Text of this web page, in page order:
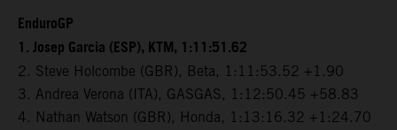
EnduroGP
1. Josep Garcia (ESP), KTM, 1:11:51.62
2. Steve Holcombe (GBR), Beta, 1:11:53.52 +1.90
3. Andrea Verona (ITA), GASGAS, 1:12:50.45 +58.83
4. Nathan Watson (GBR), Honda, 1:13:16.32 +1:24.70